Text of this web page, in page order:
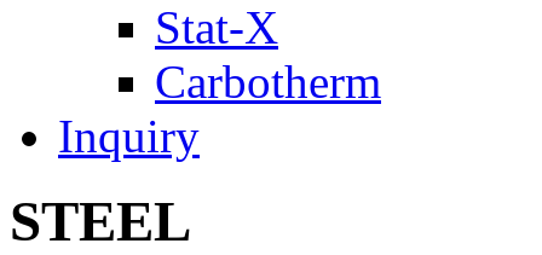
Stat-X
Carbotherm
Inquiry
STEEL